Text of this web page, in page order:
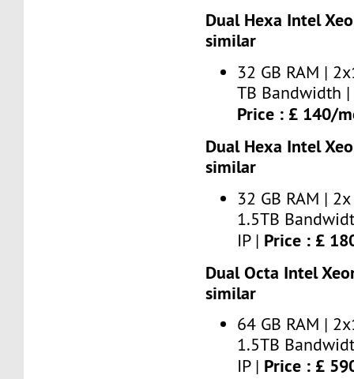
Dual Hexa Intel
similar
32 GB RAM |
TB Bandwidth
Price : £ 140/
Dual Hexa Intel
similar
32 GB RAM |
1.5TB
IP | Price : £
Dual Octa Intel
similar
64 GB RAM |
1.5TB
IP | Price : £